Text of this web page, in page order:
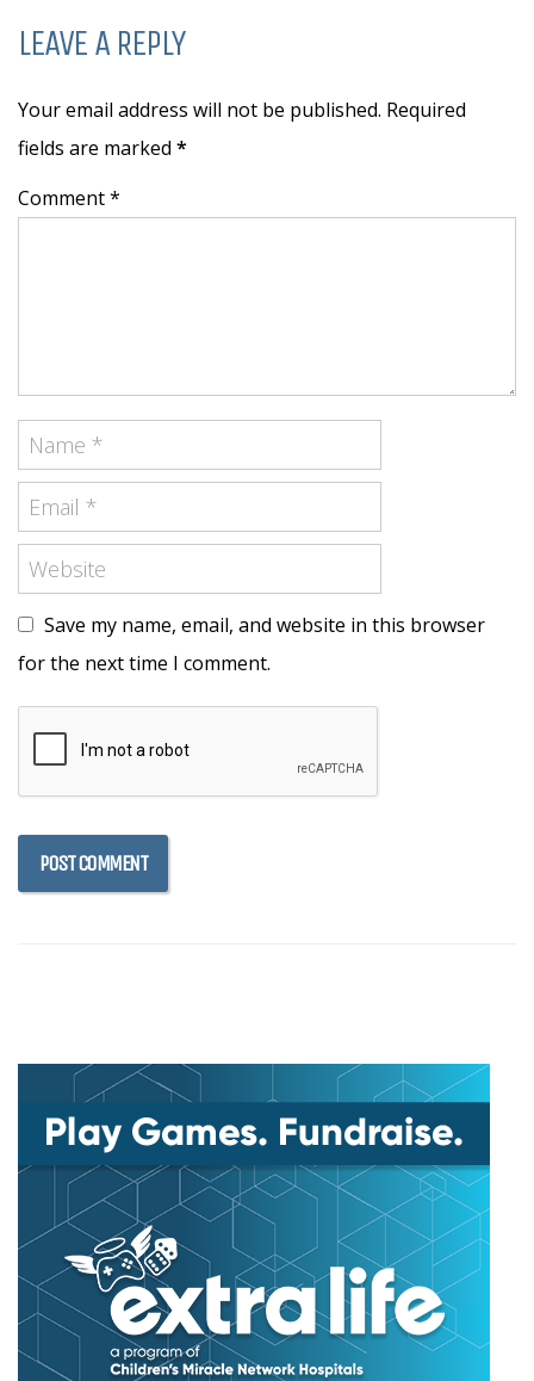
LEAVE A REPLY
Your email address will not be published. Required
fields are marked *
Comment *
Save my name, email, and website in this browser
for the next time I comment.